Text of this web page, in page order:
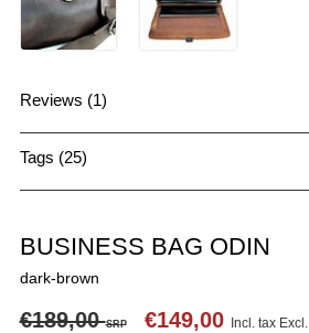
Reviews (1)
Tags (25)
BUSINESS BAG ODIN
dark-brown
€189,00SRP €149,00 Incl. tax Excl.